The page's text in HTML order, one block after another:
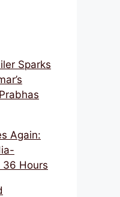
Sparks
Again:
36 Hours